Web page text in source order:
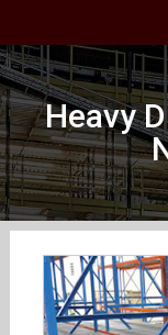
Heavy